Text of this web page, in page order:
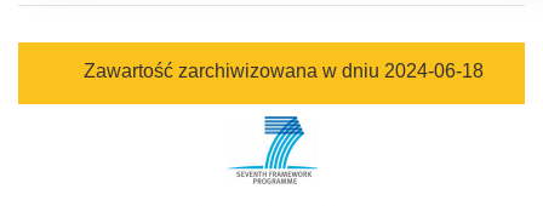
oknie)
Zawartość zarchiwizowana w dniu 2024-06-18